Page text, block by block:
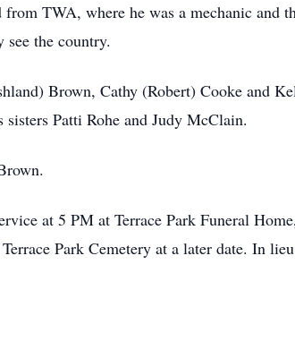
TWA, where he was a mechanic and
the country.
Brown, Cathy (Robert) Cooke and
Patti Rohe and Judy McClain.
at 5 PM at Terrace Park Funeral
Park Cemetery at a later date. In